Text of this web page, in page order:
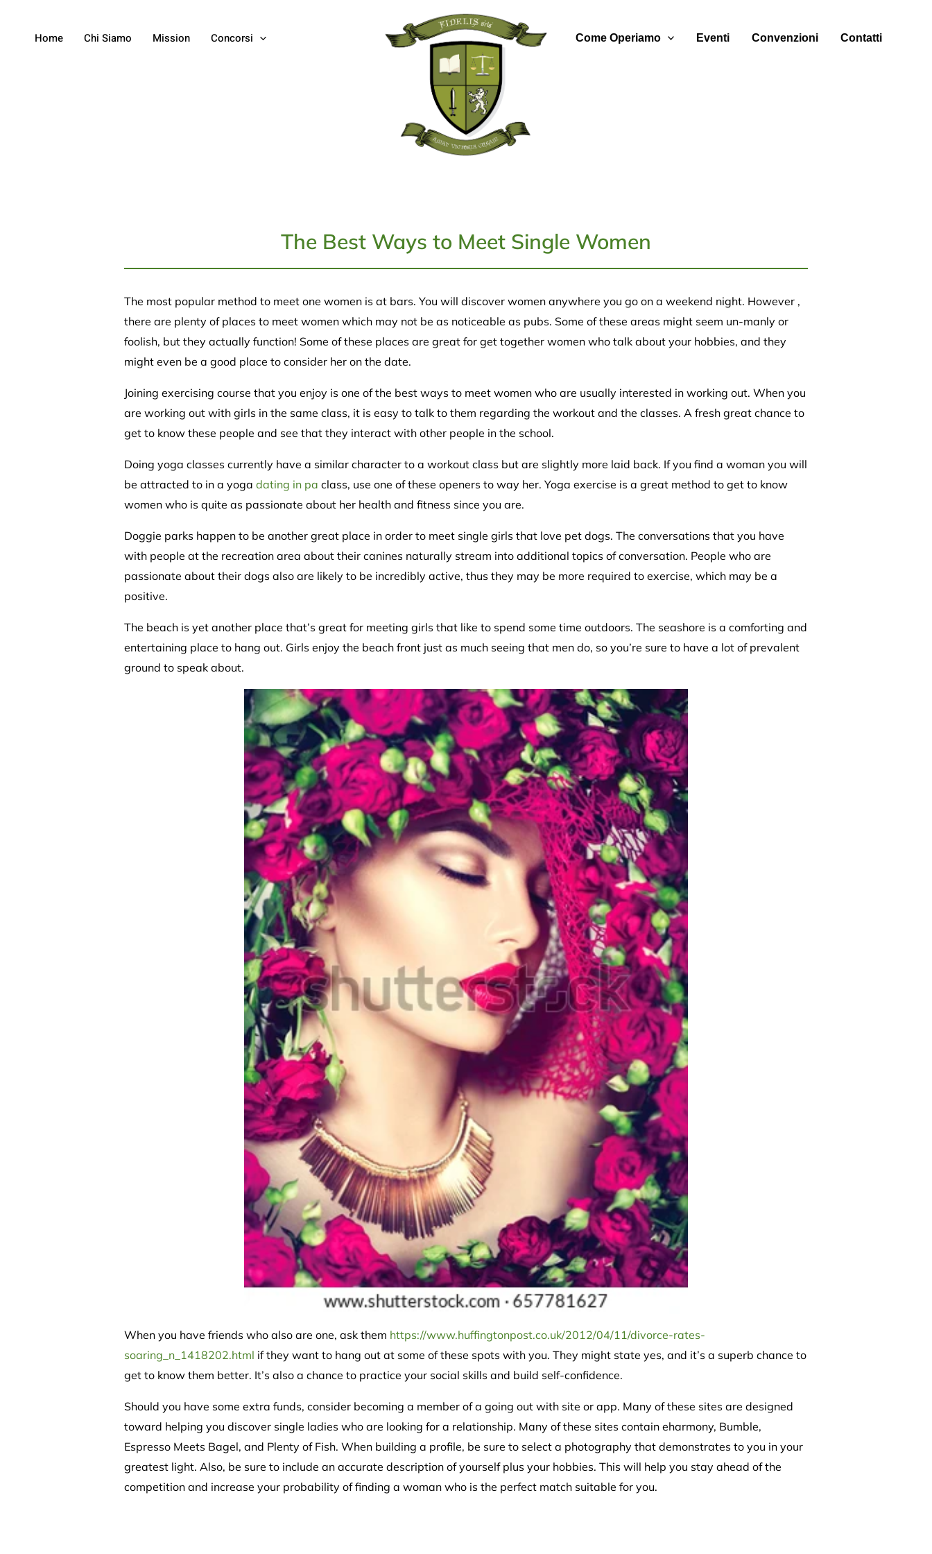
Home Chi Siamo Mission Concorsi Come Operiamo Eventi Convenzioni Contatti
The Best Ways to Meet Single Women
The most popular method to meet one women is at bars. You will discover women anywhere you go on a weekend night. However ,
there are plenty of places to meet women which may not be as noticeable as pubs. Some of these areas might seem un-manly or
foolish, but they actually function! Some of these places are great for get together women who talk about your hobbies, and they
might even be a good place to consider her on the date.
Joining exercising course that you enjoy is one of the best ways to meet women who are usually interested in working out. When you
are working out with girls in the same class, it is easy to talk to them regarding the workout and the classes. A fresh great chance to
get to know these people and see that they interact with other people in the school.
Doing yoga classes currently have a similar character to a workout class but are slightly more laid back. If you find a woman you will
be attracted to in a yoga dating in pa class, use one of these openers to way her. Yoga exercise is a great method to get to know
women who is quite as passionate about her health and fitness since you are.
Doggie parks happen to be another great place in order to meet single girls that love pet dogs. The conversations that you have
with people at the recreation area about their canines naturally stream into additional topics of conversation. People who are
passionate about their dogs also are likely to be incredibly active, thus they may be more required to exercise, which may be a
positive.
The beach is yet another place that’s great for meeting girls that like to spend some time outdoors. The seashore is a comforting and
entertaining place to hang out. Girls enjoy the beach front just as much seeing that men do, so you’re sure to have a lot of prevalent
ground to speak about.
When you have friends who also are one, ask them https://www.huffingtonpost.co.uk/2012/04/11/divorce-rates-
soaring_n_1418202.html if they want to hang out at some of these spots with you. They might state yes, and it’s a superb chance to
get to know them better. It’s also a chance to practice your social skills and build self-confidence.
Should you have some extra funds, consider becoming a member of a going out with site or app. Many of these sites are designed
toward helping you discover single ladies who are looking for a relationship. Many of these sites contain eharmony, Bumble,
Espresso Meets Bagel, and Plenty of Fish. When building a profile, be sure to select a photography that demonstrates to you in your
greatest light. Also, be sure to include an accurate description of yourself plus your hobbies. This will help you stay ahead of the
competition and increase your probability of finding a woman who is the perfect match suitable for you.